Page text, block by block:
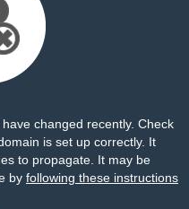
changed recently. Check
is set up correctly. It
to propagate. It may be
by following these instructions